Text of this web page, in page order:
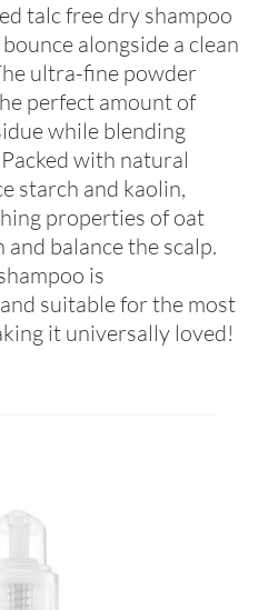
talc free dry shampoo
alongside a clean
ultra-fine powder
perfect amount of
while blending
with natural
starch and kaolin,
properties of oat
balance the scalp.
is
suitable for the most
it universally loved!